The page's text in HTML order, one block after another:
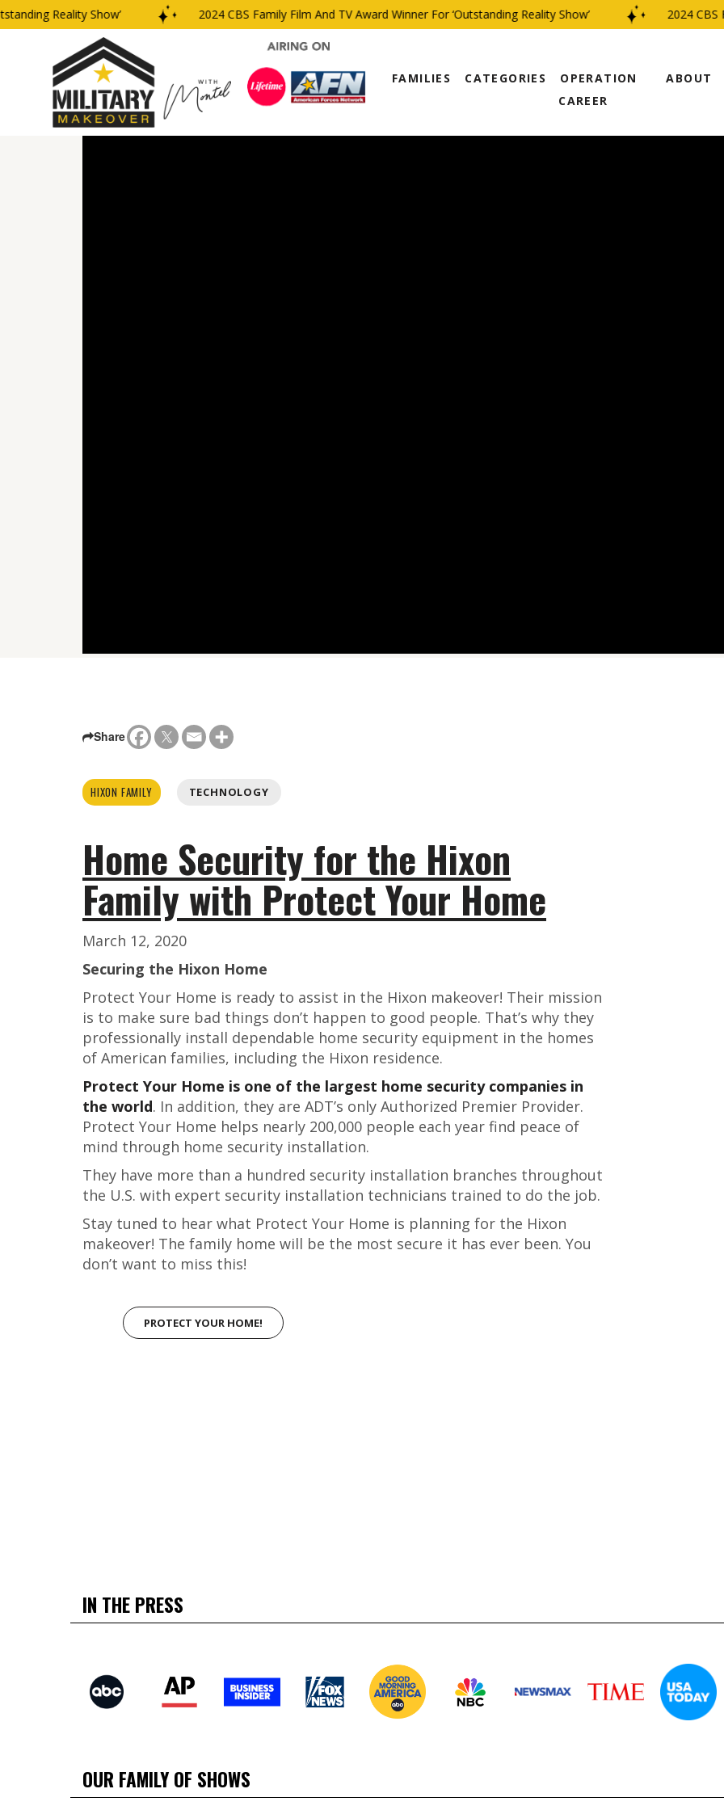
Reality Show’ 2024 CBS Family Film And TV Award Winner For ‘Outstanding Reality Show’ 2024 CBS
FAMILIES CATEGORIES
OPERATION
CAREER
ABOUT
Share
HIXON FAMILY TECHNOLOGY
Home Security for the Hixon
Family with Protect Your Home
March 12, 2020
Securing the Hixon Home
Protect Your Home is ready to assist in the Hixon makeover! Their mission
is to make sure bad things don’t happen to good people. That’s why they
professionally install dependable home security equipment in the homes
of American families, including the Hixon residence.
Protect Your Home is one of the largest home security companies in
the world. In addition, they are ADT’s only Authorized Premier Provider.
Protect Your Home helps nearly 200,000 people each year find peace of
mind through home security installation.
They have more than a hundred security installation branches throughout
the U.S. with expert security installation technicians trained to do the job.
Stay tuned to hear what Protect Your Home is planning for the Hixon
makeover! The family home will be the most secure it has ever been. You
don’t want to miss this!
PROTECT YOUR HOME!
IN THE PRESS
OUR FAMILY OF SHOWS